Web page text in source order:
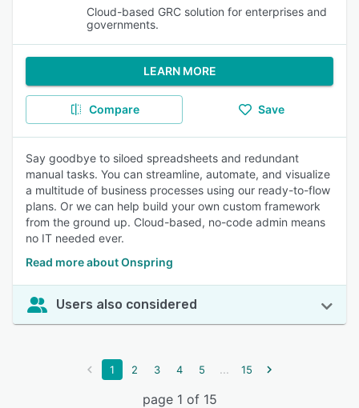
Cloud-based GRC solution for enterprises and
governments.
LEARN MORE
Compare Save
Say goodbye to siloed spreadsheets and redundant
manual tasks. You can streamline, automate, and visualize
a multitude of business processes using our ready-to-flow
plans. Or we can help build your own custom framework
from the ground up. Cloud-based, no-code admin means
no IT needed ever.
Read more about Onspring
Users also considered
1 2 3 4 5 ... 15
page 1 of 15